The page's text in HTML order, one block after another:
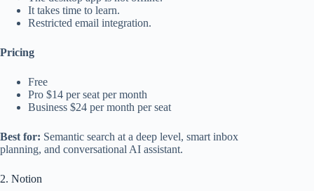
It takes time to learn.
Restricted email integration.
Pricing
Free
Pro $14 per seat per month
Business $24 per month per seat
Best for: Semantic search at a deep level, smart inbox
planning, and conversational AI assistant.
2. Notion